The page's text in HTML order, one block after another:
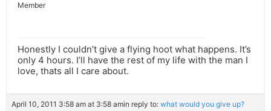
Member
Honestly I couldn’t give a flying hoot what happens. It’s
only 4 hours. I’ll have the rest of my life with the man I
love, thats all I care about.
April 10, 2011 3:58 am at 3:58 amin reply to: what would you give up?